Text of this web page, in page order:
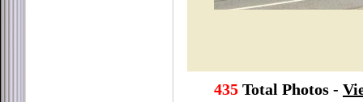
435 Total Photos -